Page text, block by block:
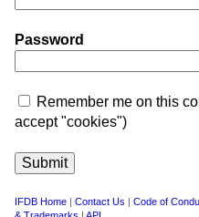
Password
Remember me on this
accept "cookies")
IFDB Home | Contact Us | Code of